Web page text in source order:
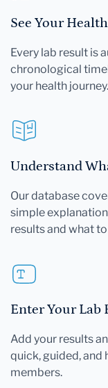
See Your
Every lab result is
chronological
your health journey.
Understand
Our database
simple
results and what
Enter Your Lab
Add your results
quick, guided, and
members.